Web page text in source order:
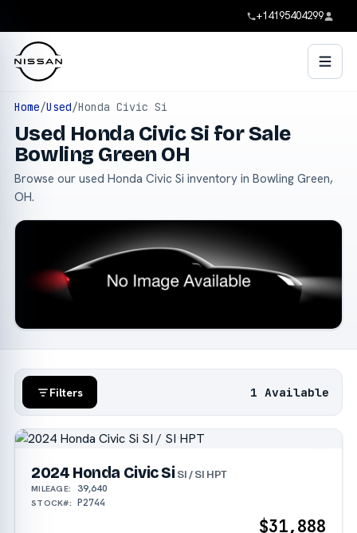
+14195404299
Home/Used/Honda Civic Si
Used Honda Civic Si for Sale
Bowling Green OH
Browse our used Honda Civic Si inventory in Bowling Green,
OH.
Filters 1 Available
2024 Honda Civic SiSI / SI HPT
MILEAGE: 39,640
STOCK#: P2744
$31,888